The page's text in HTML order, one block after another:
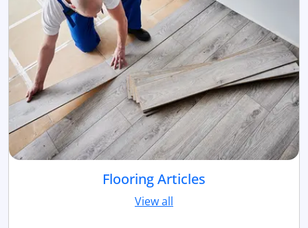
Flooring Articles
View all